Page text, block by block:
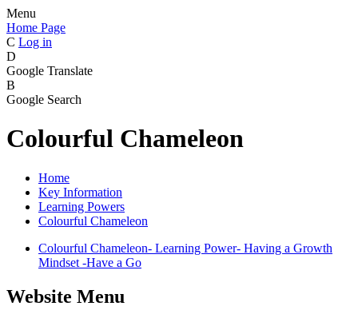
Menu
Home Page
C Log in
D
Google Translate
B
Google Search
Colourful Chameleon
Home
Key Information
Learning Powers
Colourful Chameleon
Colourful Chameleon- Learning Power- Having a Growth
Mindset -Have a Go
Website Menu